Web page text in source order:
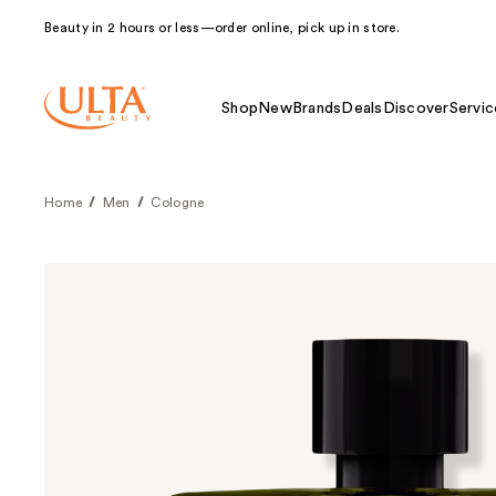
Beauty in 2 hours or less—order online, pick up in store.
Shop NewBrands Deals Discover
Home Men Cologne